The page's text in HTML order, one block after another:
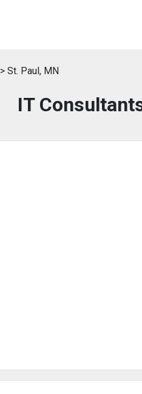
> St. Paul, MN
IT